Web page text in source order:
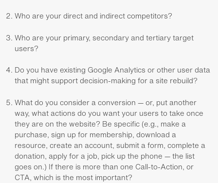
Who are your direct and indirect competitors?
Who are your primary, secondary and tertiary target
users?
Do you have existing Google Analytics or other user data
that might support decision-making for a site rebuild?
What do you consider a conversion — or, put another
way, what actions do you want your users to take once
they are on the website? Be specific (e.g., make a
purchase, sign up for membership, download a
resource, create an account, submit a form, complete a
donation, apply for a job, pick up the phone — the list
goes on.) If there is more than one Call-to-Action, or
CTA, which is the most important?